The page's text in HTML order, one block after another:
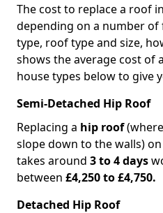
The cost to replace a roof
depending on a number of
type, roof type and size,
shows the average cost
house types below to give
Semi-Detached Hip Roof
Replacing a hip roof
slope down to the walls) on
takes around 3 to 4 days
between £4,250 to £4,750.
Detached Hip Roof